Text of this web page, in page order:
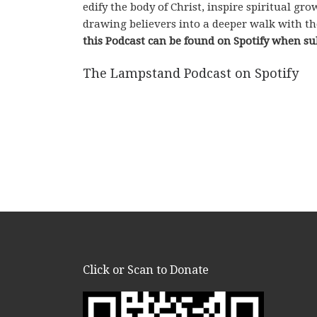
edify the body of Christ, inspire spiritual
drawing believers into a deeper walk with
this Podcast can be found on Spotify when
The Lampstand Podcast on Spotify
Click or Scan to Donate